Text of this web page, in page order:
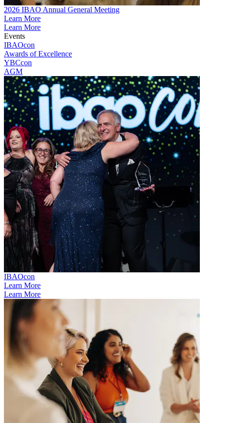
2026 IBAO Annual General Meeting
Learn More
Learn More
Events
IBAOcon
Awards of Excellence
YBCcon
AGM
IBAOcon
Learn More
Learn More